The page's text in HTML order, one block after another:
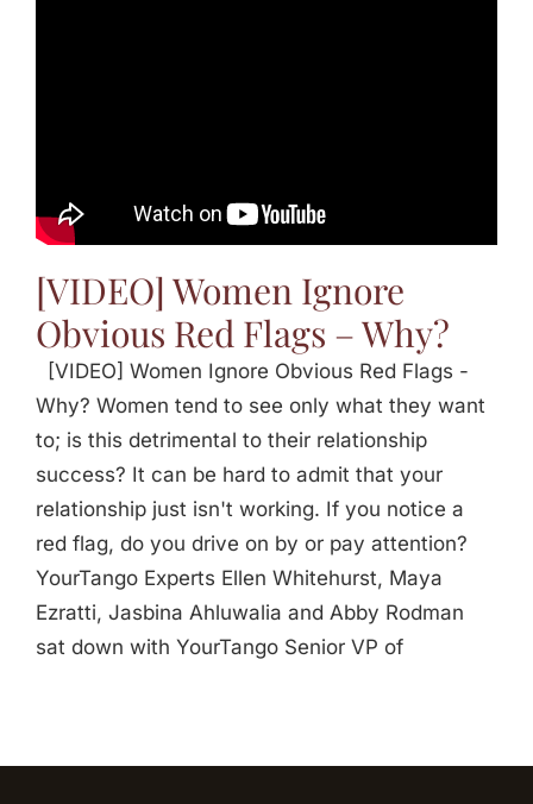
[VIDEO] Women Ignore
Obvious Red Flags – Why?
[VIDEO] Women Ignore Obvious Red Flags -
Why? Women tend to see only what they want
to; is this detrimental to their relationship
success? It can be hard to admit that your
relationship just isn't working. If you notice a
red flag, do you drive on by or pay attention?
YourTango Experts Ellen Whitehurst, Maya
Ezratti, Jasbina Ahluwalia and Abby Rodman
sat down with YourTango Senior VP of